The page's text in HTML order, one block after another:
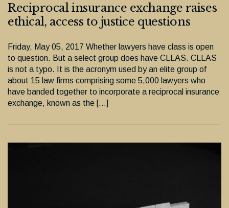
Reciprocal insurance exchange raises
ethical, access to justice questions
Friday, May 05, 2017 Whether lawyers have class is open
to question. But a select group does have CLLAS. CLLAS
is not a typo. It is the acronym used by an elite group of
about 15 law firms comprising some 5,000 lawyers who
have banded together to incorporate a reciprocal insurance
exchange, known as the […]